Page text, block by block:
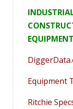
Equipment
Ritchie